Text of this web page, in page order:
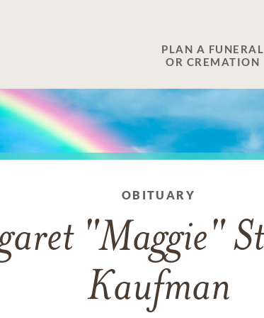
PLAN A FUNERAL
OR CREMATION
OBITUARY
"Maggie"
Kaufman